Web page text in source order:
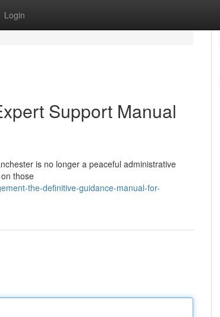
Login
Support Manual
is no longer a peaceful administrative
those
the-definitive-guidance-manual-for-